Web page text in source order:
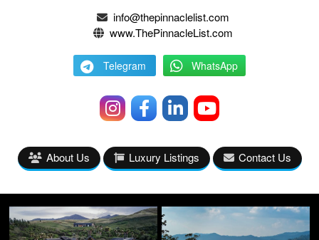
info@thepinnaclelist.com
www.ThePinnacleList.com
Telegram WhatsApp
About Us Luxury Listings Contact Us